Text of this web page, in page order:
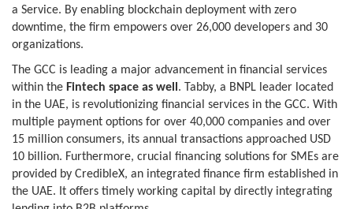
a Service. By enabling blockchain deployment with zero
downtime, the firm empowers over 26,000 developers and 30
organizations.
The GCC is leading a major advancement in financial services
within the Fintech space as well . Tabby, a BNPL leader located
in the UAE, is revolutionizing financial services in the GCC. With
multiple payment options for over 40,000 companies and over
15 million consumers, its annual transactions approached USD
10 billion. Furthermore, crucial financing solutions for SMEs are
provided by CredibleX, an integrated finance firm established in
the UAE. It offers timely working capital by directly integrating